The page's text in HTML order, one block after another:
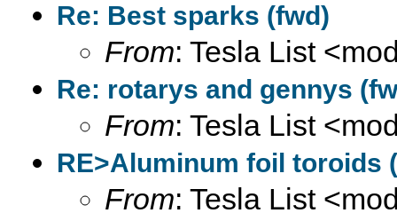
Re: Best sparks (fwd)
From: Tesla List
Re: rotarys and gennys
From: Tesla List
RE>Aluminum foil toroids
From: Tesla List